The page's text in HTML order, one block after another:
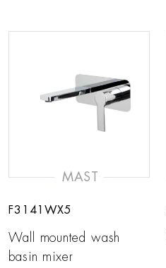
MAST
F3141WX5
Wall mounted wash
basin mixer